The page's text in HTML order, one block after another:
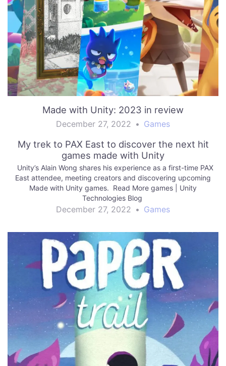
Made with Unity: 2023 in review
December 27, 2022 • Games
My trek to PAX East to discover the next hit
games made with Unity
Unity’s Alain Wong shares his experience as a first-time PAX
East attendee, meeting creators and discovering upcoming
Made with Unity games. Read More games | Unity
Technologies Blog
December 27, 2022 • Games